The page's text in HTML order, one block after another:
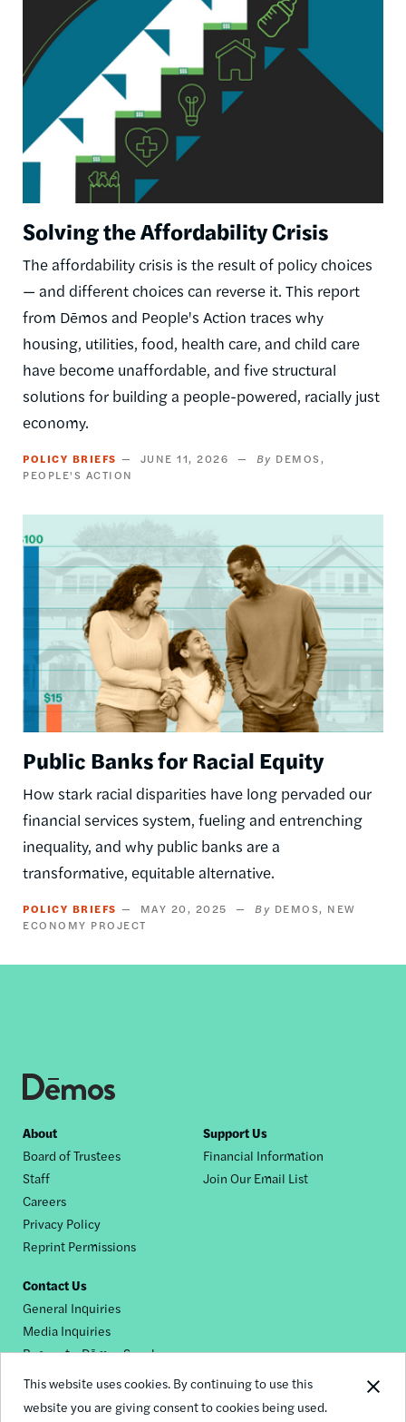
This website uses cookies. By continuing to use this
website you are giving consent to cookies being used.
Solving the Affordability Crisis
The affordability crisis is the result of policy choices
— and different choices can reverse it. This report
from Dēmos and People's Action traces why
housing, utilities, food, health care, and child care
have become unaffordable, and five structural
solutions for building a people-powered, racially just
economy.
POLICY BRIEFS JUNE 11, 2026
DEMOS
PEOPLE'S ACTION
Public Banks for Racial Equity
How stark racial disparities have long pervaded our
financial services system, fueling and entrenching
inequality, and why public banks are a
transformative, equitable alternative.
POLICY BRIEFS MAY 20, 2025 DEMOS
NEW
ECONOMY PROJECT
Footer
nav
About
Board of Trustees
Staff
Careers
Privacy Policy
Reprint Permissions
Support Us
Financial Information
Join Our Email List
Contact Us
General Inquiries
Media Inquiries
Request a Dēmos Speaker
Footer